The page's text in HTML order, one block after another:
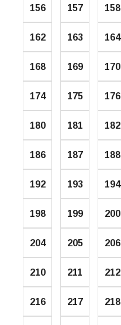
156 157 158
162 163 164
168 169 170
174 175 176
180 181 182
186 187 188
192 193 194
198 199 200
204 205 206
210 211 212
216 217 218